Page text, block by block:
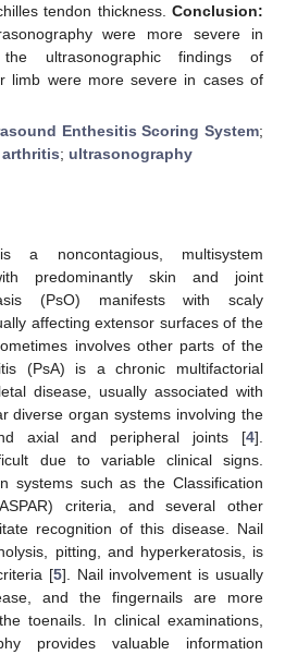
tendon thickness. Conclusion:
were more severe in
ultrasonographic findings of
limb were more severe in cases of
Enthesitis Scoring System;
; ultrasonography
a noncontagious, multisystem
predominantly skin and joint
(PsO) manifests with scaly
affecting extensor surfaces of the
involves other parts of the
(PsA) is a chronic multifactorial
disease, usually associated with
diverse organ systems involving the
axial and peripheral joints [4].
due to variable clinical signs.
systems such as the Classification
criteria, and several other
recognition of this disease. Nail
pitting, and hyperkeratosis, is
[5]. Nail involvement is usually
and the fingernails are more
toenails. In clinical examinations,
provides valuable information